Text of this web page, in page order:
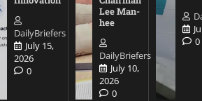
DailyBriefers
July 15,
2026
0
Lee Man-
hee
DailyBriefers
July 10,
2026
0
0